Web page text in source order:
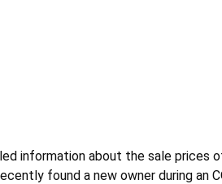
information about the sale prices
found a new owner during an